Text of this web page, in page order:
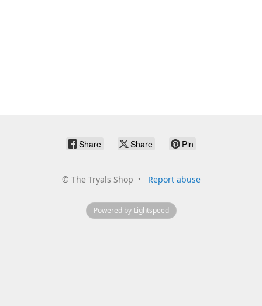
Share Share Pin
© The Tryals Shop Report abuse
Powered by Lightspeed